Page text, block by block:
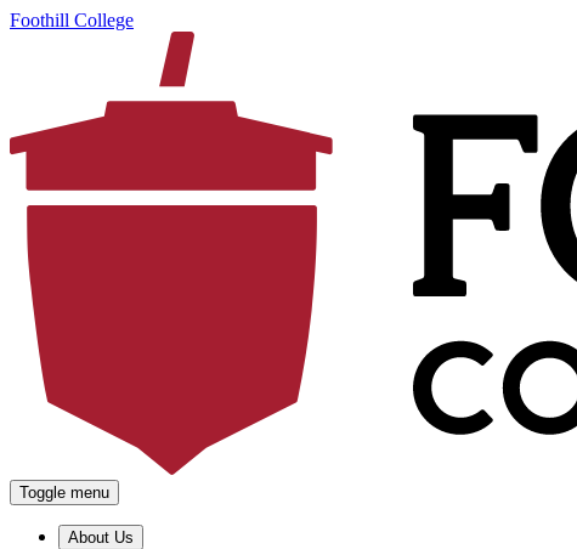
Foothill College
Toggle menu
About Us